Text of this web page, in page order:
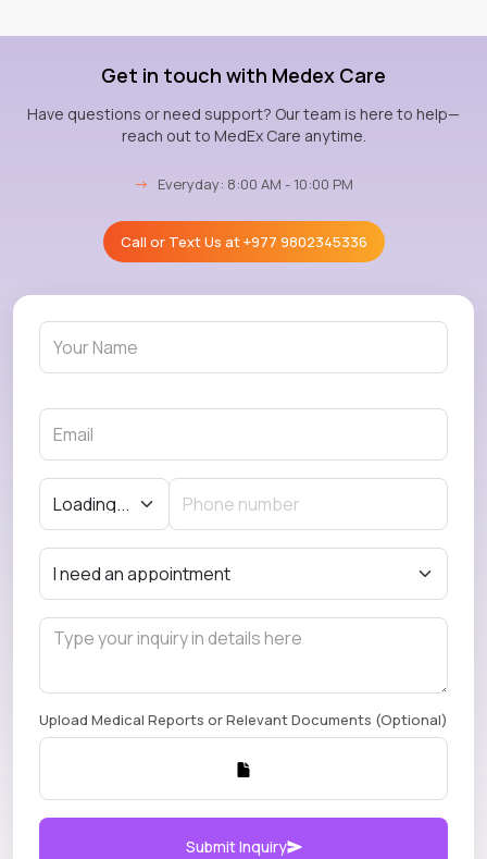
Get in touch with Medex Care
Have questions or need support? Our team is here to help—
reach out to MedEx Care anytime.
→ Everyday: 8:00 AM - 10:00 PM
Call or Text Us at+977 9802345336
Upload Medical Reports or Relevant Documents (Optional)
Submit Inquiry